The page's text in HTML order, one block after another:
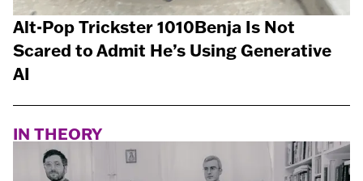
Alt-Pop Trickster 1010Benja Is Not
Scared to Admit He’s Using Generative
AI
IN THEORY